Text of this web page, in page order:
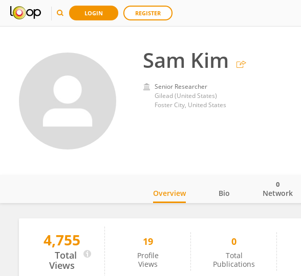
LOGIN REGISTER
Sam Kim
Senior Researcher
Gilead (United States)
Foster City, United States
Sam Kim
Overview Bio Network
0
4,755
Total
Views
19
Profile
Views
0
Total
Publications